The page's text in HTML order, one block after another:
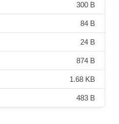
300 B
84 B
24 B
874 B
1.68 KB
483 B